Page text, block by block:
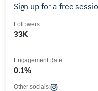
Sign up for a free
33K
Followers
0.1%
Engagement Rate
Other socials: